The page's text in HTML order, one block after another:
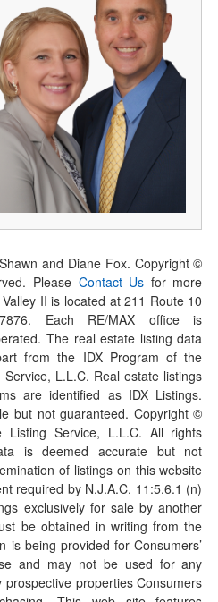
and Diane Fox. Copyright ©
Please Contact Us for more
II is located at 211 Route 10
Each RE/MAX office is
The real estate listing data
from the IDX Program of the
L.L.C. Real estate listings
are identified as IDX Listings.
but not guaranteed. Copyright ©
Service, L.L.C. All rights
is deemed accurate but not
of listings on this website
required by N.J.A.C. 11:5.6.1 (n)
exclusively for sale by another
be obtained in writing from the
is being provided for Consumers’
and may not be used for any
properties Consumers